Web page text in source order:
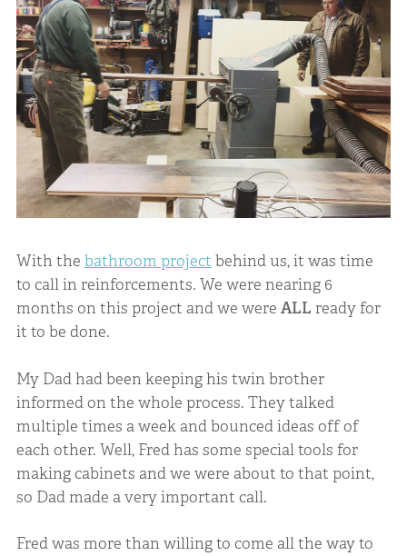
With the bathroom project behind us, it was time
to call in reinforcements. We were nearing 6
months on this project and we were ALL ready for
it to be done.
My Dad had been keeping his twin brother
informed on the whole process. They talked
multiple times a week and bounced ideas off of
each other. Well, Fred has some special tools for
making cabinets and we were about to that point,
so Dad made a very important call.
Fred was more than willing to come all the way to